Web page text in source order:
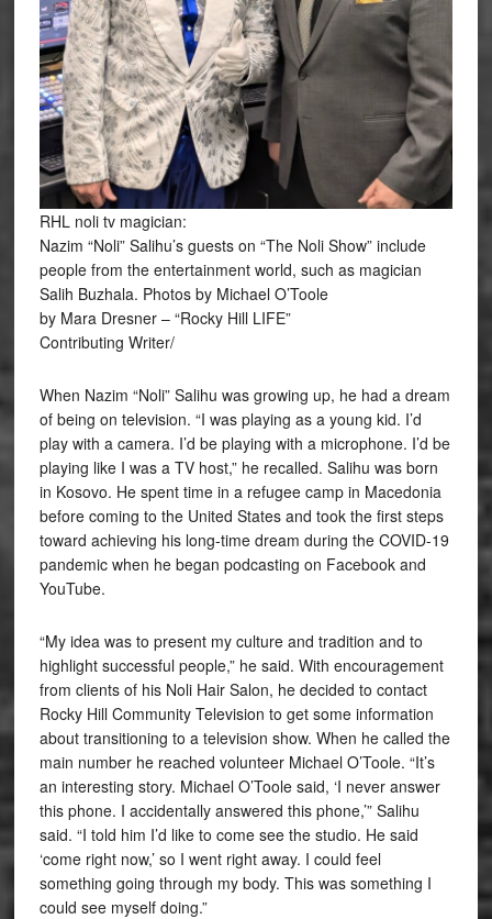
RHL noli tv magician:
Nazim “Noli” Salihu’s guests on “The Noli Show” include
people from the entertainment world, such as magician
Salih Buzhala. Photos by Michael O’Toole
by Mara Dresner – “Rocky Hill LIFE”
Contributing Writer/
When Nazim “Noli” Salihu was growing up, he had a dream
of being on television. “I was playing as a young kid. I’d
play with a camera. I’d be playing with a microphone. I’d be
playing like I was a TV host,” he recalled. Salihu was born
in Kosovo. He spent time in a refugee camp in Macedonia
before coming to the United States and took the first steps
toward achieving his long-time dream during the COVID-19
pandemic when he began podcasting on Facebook and
YouTube.
“My idea was to present my culture and tradition and to
highlight successful people,” he said. With encouragement
from clients of his Noli Hair Salon, he decided to contact
Rocky Hill Community Television to get some information
about transitioning to a television show. When he called the
main number he reached volunteer Michael O’Toole. “It’s
an interesting story. Michael O’Toole said, ‘I never answer
this phone. I accidentally answered this phone,’” Salihu
said. “I told him I’d like to come see the studio. He said
‘come right now,’ so I went right away. I could feel
something going through my body. This was something I
could see myself doing.”